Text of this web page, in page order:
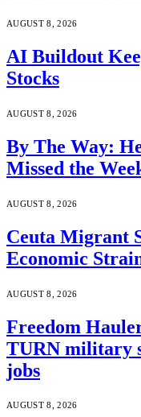
AUGUST 8, 2026
AI Buildout
Stocks
AUGUST 8, 2026
By The Way:
Missed the
AUGUST 8, 2026
Ceuta Migrant
Economic
AUGUST 8, 2026
Freedom
TURN military
jobs
AUGUST 8, 2026